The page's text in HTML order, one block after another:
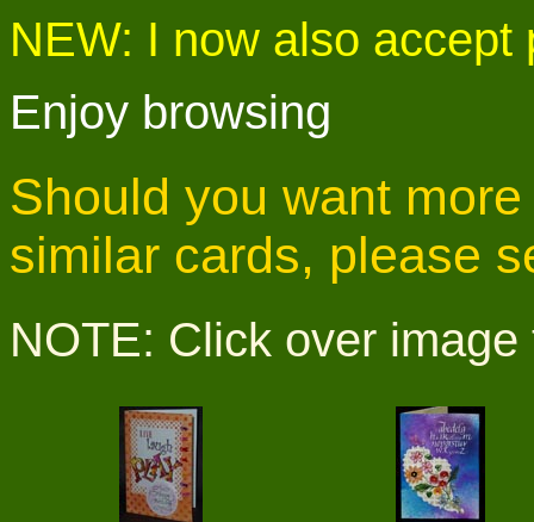
NEW: I now also
Enjoy browsing
Should you want
similar cards, please
NOTE: Click over image